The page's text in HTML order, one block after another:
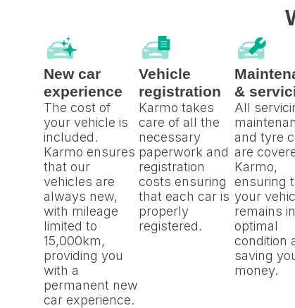
New car
experience
The cost of
your vehicle is
included.
Karmo ensures
that our
vehicles are
always new,
with mileage
limited to
15,000km,
providing you
with a
permanent new
car experience.
Vehicle
registration
Karmo takes
care of all the
necessary
paperwork and
registration
costs ensuring
that each car is
properly
registered.
&
All
and tyre
are
Karmo,
ensuring
your
remains in
optimal
condition
saving
money.